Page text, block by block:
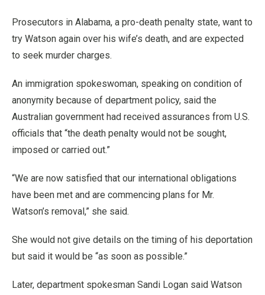
Prosecutors in Alabama, a pro-death penalty state, want to
try Watson again over his wife’s death, and are expected
to seek murder charges.
An immigration spokeswoman, speaking on condition of
anonymity because of department policy, said the
Australian government had received assurances from U.S.
officials that “the death penalty would not be sought,
imposed or carried out.”
“We are now satisfied that our international obligations
have been met and are commencing plans for Mr.
Watson’s removal,” she said.
She would not give details on the timing of his deportation
but said it would be “as soon as possible.”
Later, department spokesman Sandi Logan said Watson